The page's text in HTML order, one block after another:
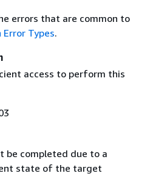
errors that are common to
Error Types.
access to perform this
be completed due to a
state of the target